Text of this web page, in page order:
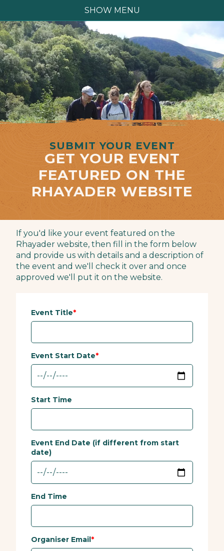
SHOW MENU
SUBMIT YOUR EVENT
GET YOUR EVENT
FEATURED ON THE
RHAYADER WEBSITE
If you'd like your event featured on the
Rhayader website, then fill in the form below
and provide us with details and a description of
the event and we'll check it over and once
approved we'll put it on the website.
Event Title
Event Start Date
Start Time
Event End Date (if different from start
date)
End Time
Organiser Email